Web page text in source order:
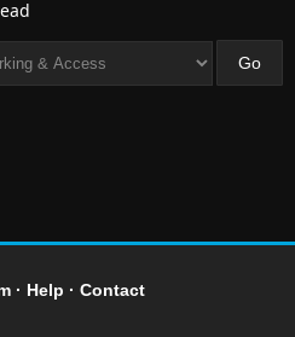
certificate resolver
· Help · Contact